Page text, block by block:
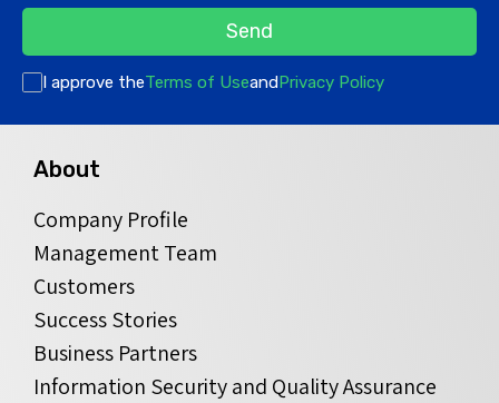
Send
I approve theTerms of UseandPrivacy Policy
About
Company Profile
Management Team
Customers
Success Stories
Business Partners
Information Security and Quality Assurance